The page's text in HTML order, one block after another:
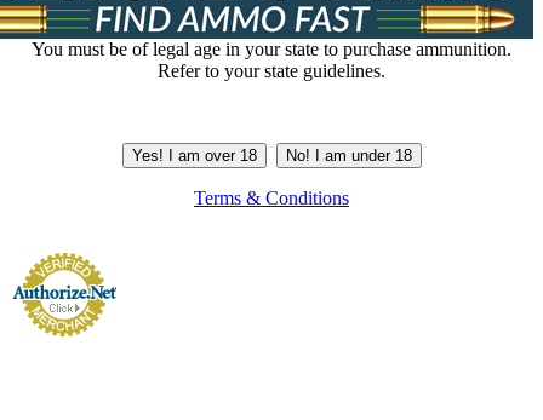
You must be of legal age in your state to purchase ammunition.
Refer to your state guidelines.
Yes! I am over 18 No! I am under 18
Terms & Conditions